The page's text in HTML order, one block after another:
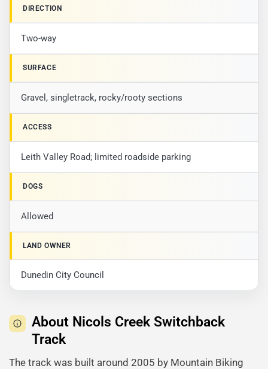
DIRECTION
Two-way
SURFACE
Gravel, singletrack, rocky/rooty sections
ACCESS
Leith Valley Road; limited roadside parking
DOGS
Allowed
LAND OWNER
Dunedin City Council
About Nicols Creek Switchback
Track
The track was built around 2005 by Mountain Biking